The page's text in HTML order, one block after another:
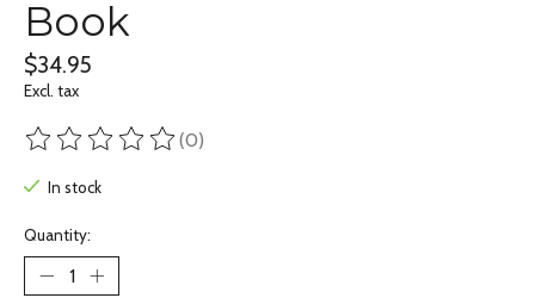
Book
$34.95
Excl. tax
The rating of this product is
(0)
In stock
Quantity: